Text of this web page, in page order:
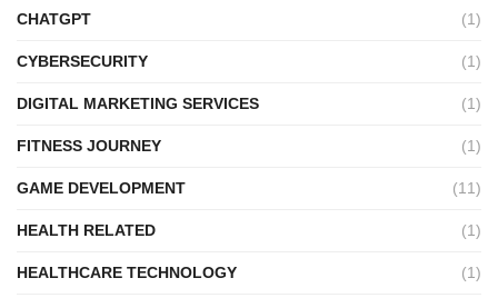
CHATGPT (1)
CYBERSECURITY (1)
DIGITAL MARKETING SERVICES (1)
FITNESS JOURNEY (1)
GAME DEVELOPMENT (11)
HEALTH RELATED (1)
HEALTHCARE TECHNOLOGY (1)